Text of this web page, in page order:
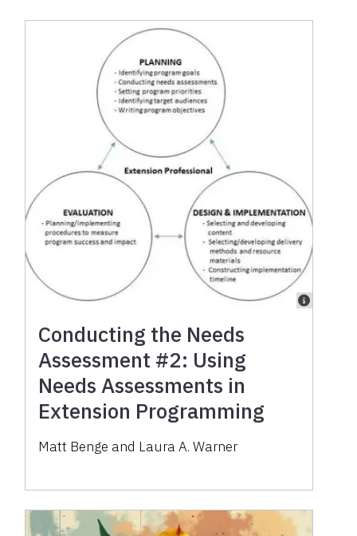
Conducting the Needs
Assessment #2: Using
Needs Assessments in
Extension Programming
Matt Benge and Laura A. Warner